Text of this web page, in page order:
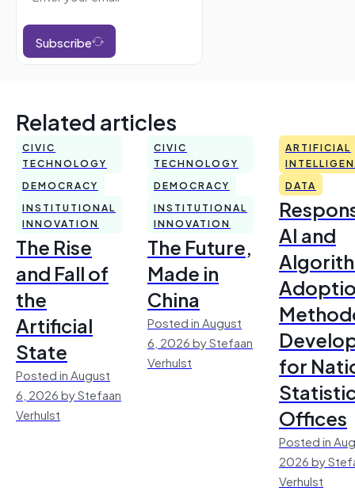
Subscribe
Related articles
CIVIC
TECHNOLOGY
DEMOCRACY
INSTITUTIONAL
INNOVATION
The Rise
and Fall of
the
Artificial
State
Posted in August
6, 2026 by Stefaan
Verhulst
CIVIC
TECHNOLOGY
DEMOCRACY
INSTITUTIONAL
INNOVATION
The Future,
Made in
China
Posted in August
6, 2026 by Stefaan
Verhulst
ARTIFICIAL
DATA
AI and
for
Offices
Posted in
2026 by
Verhulst